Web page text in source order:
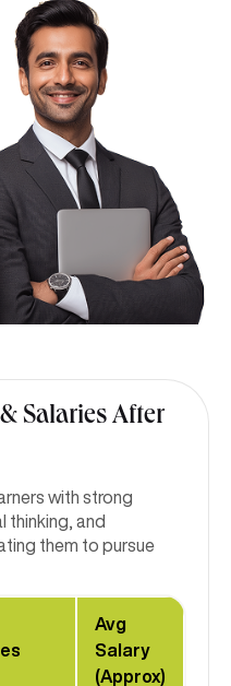
Salaries After
with strong
thinking, and
them to pursue
Avg
Salary
(Approx)